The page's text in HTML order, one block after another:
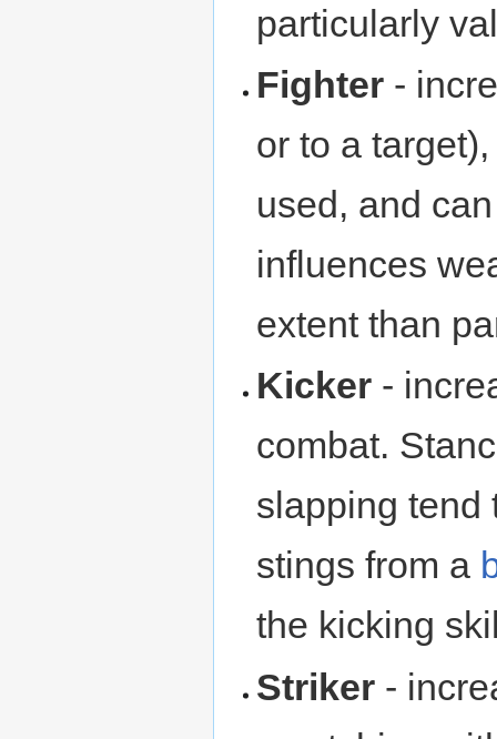
particularly
Fighter -
or to a
used, and
influences
extent than
Kicker -
combat.
slapping
stings from a
the kicking
Striker -